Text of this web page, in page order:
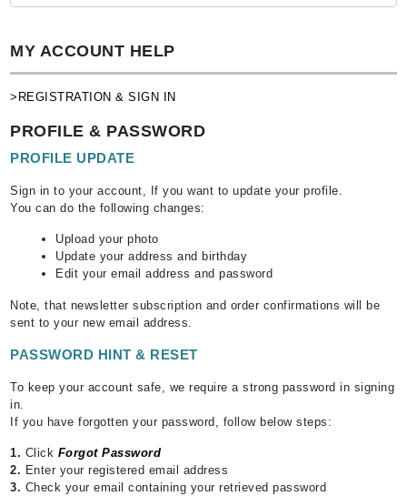
MY ACCOUNT HELP
>REGISTRATION & SIGN IN
PROFILE & PASSWORD
PROFILE UPDATE
Sign in to your account, If you want to update your profile.
You can do the following changes:
Upload your photo
Update your address and birthday
Edit your email address and password
Note, that newsletter subscription and order confirmations will be
sent to your new email address.
PASSWORD HINT & RESET
To keep your account safe, we require a strong password in signing
in.
If you have forgotten your password, follow below steps:
1. Click Forgot Password
2. Enter your registered email address
3. Check your email containing your retrieved password